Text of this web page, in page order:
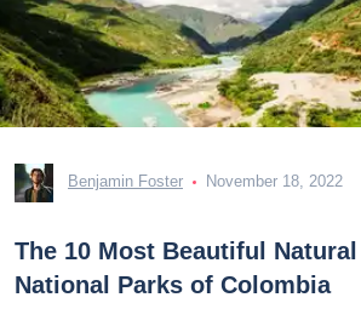
Benjamin Foster November 18, 2022
The 10 Most Beautiful Natural
National Parks of Colombia